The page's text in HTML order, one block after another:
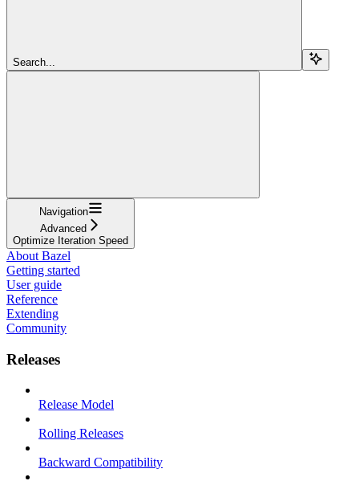
Search...
Navigation
Advanced
Optimize Iteration Speed
About Bazel
Getting started
User guide
Reference
Extending
Community
Releases
Release Model
Rolling Releases
Backward Compatibility